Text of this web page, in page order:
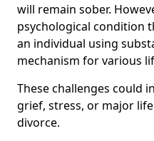
will remain sober.
psychological condition
an individual using
mechanism for various
These challenges could
grief, stress, or major
divorce.